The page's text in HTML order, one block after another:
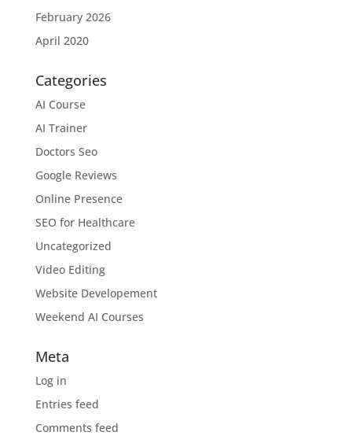
February 2026
April 2020
Categories
AI Course
AI Trainer
Doctors Seo
Google Reviews
Online Presence
SEO for Healthcare
Uncategorized
Video Editing
Website Developement
Weekend AI Courses
Meta
Log in
Entries feed
Comments feed